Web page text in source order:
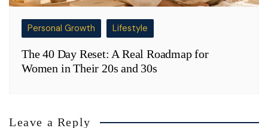
Personal Growth Lifestyle
The 40 Day Reset: A Real Roadmap for
Women in Their 20s and 30s
Leave a Reply